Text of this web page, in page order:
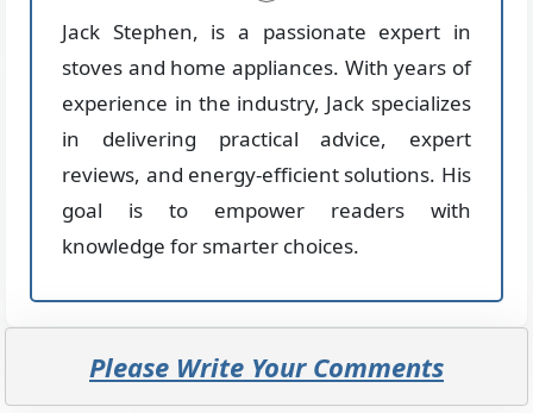
Jack Stephen, is a passionate expert in
stoves and home appliances. With years of
experience in the industry, Jack specializes
in delivering practical advice, expert
reviews, and energy-efficient solutions. His
goal is to empower readers with
knowledge for smarter choices.
Please Write Your Comments